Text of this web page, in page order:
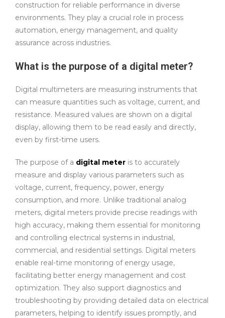
construction for reliable performance in diverse
environments. They play a crucial role in process
automation, energy management, and quality
assurance across industries.
What is the purpose of a digital meter?
Digital multimeters are measuring instruments that
can measure quantities such as voltage, current, and
resistance. Measured values are shown on a digital
display, allowing them to be read easily and directly,
even by first-time users.
The purpose of a digital meter is to accurately
measure and display various parameters such as
voltage, current, frequency, power, energy
consumption, and more. Unlike traditional analog
meters, digital meters provide precise readings with
high accuracy, making them essential for monitoring
and controlling electrical systems in industrial,
commercial, and residential settings. Digital meters
enable real-time monitoring of energy usage,
facilitating better energy management and cost
optimization. They also support diagnostics and
troubleshooting by providing detailed data on electrical
parameters, helping to identify issues promptly, and